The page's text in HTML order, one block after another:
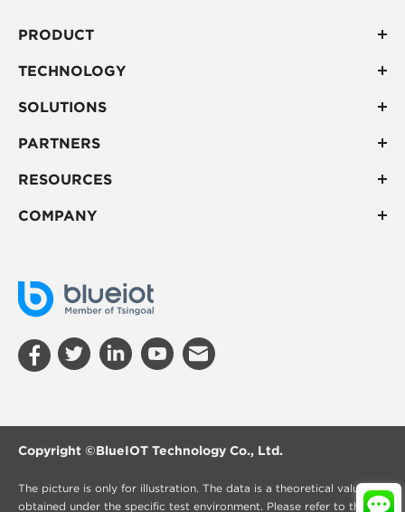
PRODUCT
TECHNOLOGY
SOLUTIONS
PARTNERS
RESOURCES
COMPANY
Copyright ©BlueIOT Technology Co., Ltd.
The picture is only for illustration. The data is a theoretical value
obtained under the specific test environment. Please refer to the